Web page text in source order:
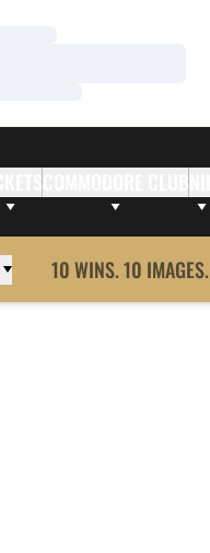
10 WINS. 10 IMAGES.